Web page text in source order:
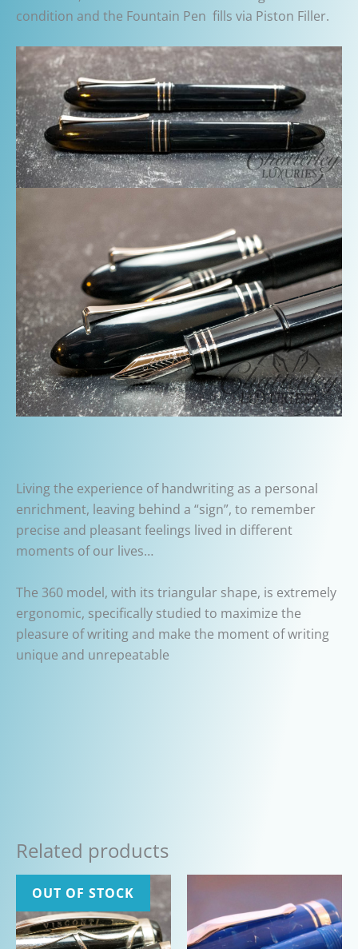
condition and the Fountain Pen fills via Piston Filler.
Living the experience of handwriting as a personal
enrichment, leaving behind a “sign”, to remember
precise and pleasant feelings lived in different
moments of our lives…
The 360 model, with its triangular shape, is extremely
ergonomic, specifically studied to maximize the
pleasure of writing and make the moment of writing
unique and unrepeatable
Related products
OUT OF STOCK